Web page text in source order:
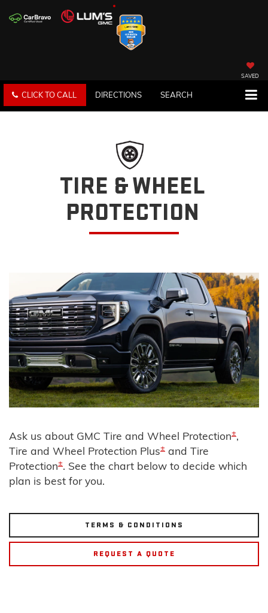
SAVED
CLICK TO CALL DIRECTIONS SEARCH
TIRE & WHEEL
PROTECTION
Ask us about GMC Tire and Wheel Protection±,
Tire and Wheel Protection Plus± and Tire
Protection±. See the chart below to decide which
plan is best for you.
TERMS & CONDITIONS
REQUEST A QUOTE